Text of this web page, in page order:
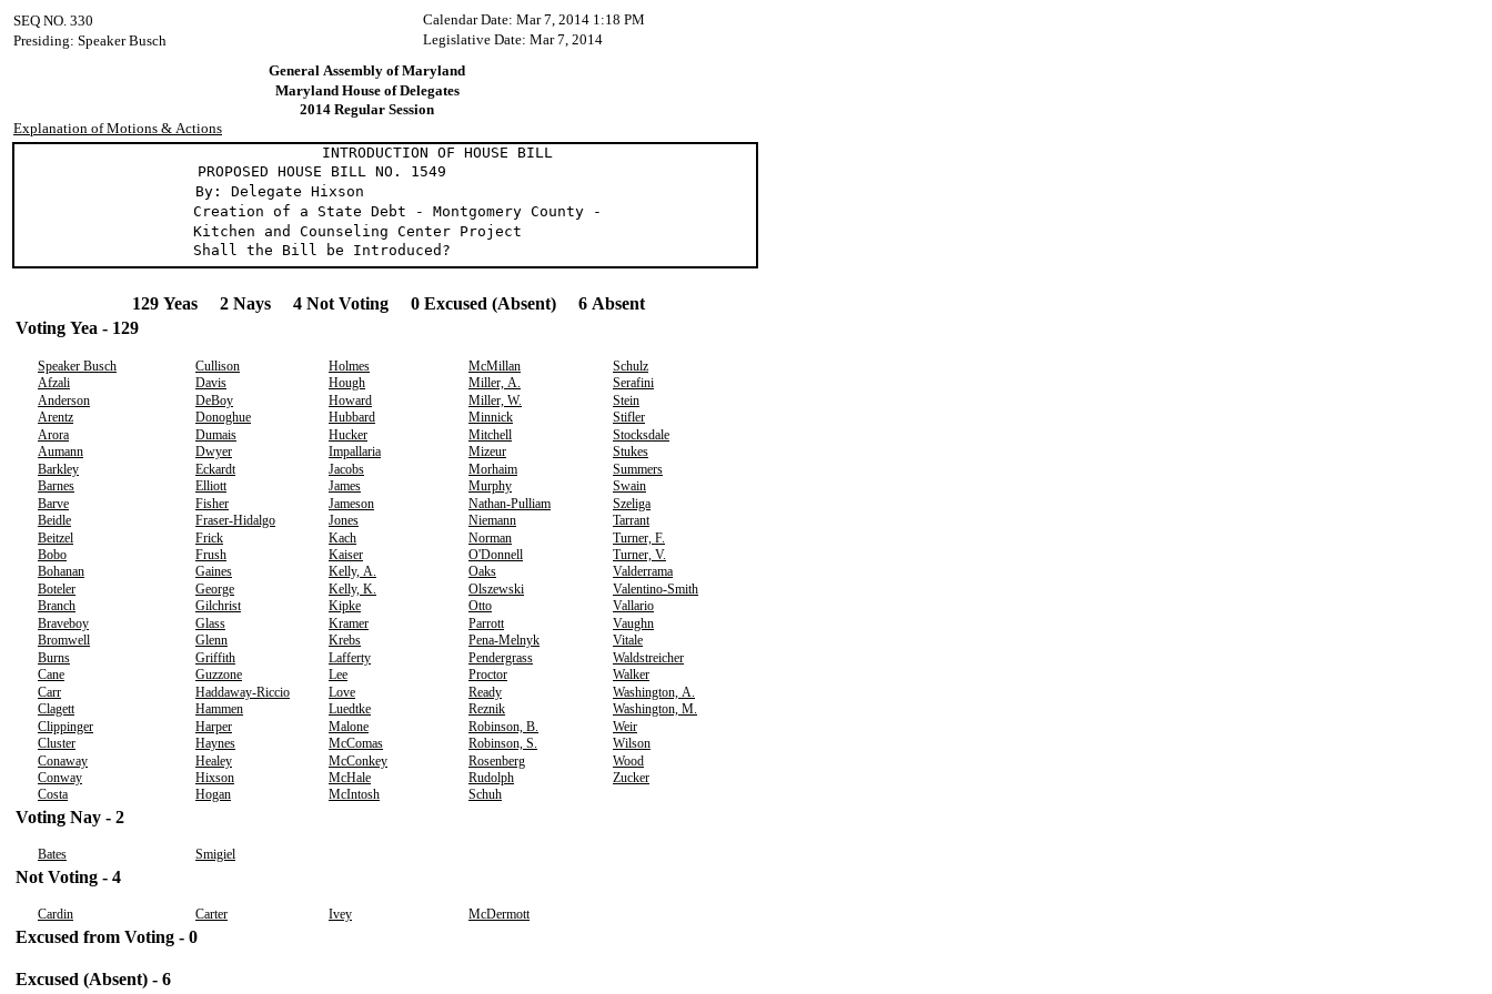
Calendar Date: Mar 7, 2014 1:18 PM
SEQ NO. 330
Legislative Date: Mar 7, 2014
Presiding: Speaker Busch
General Assembly of Maryland
Maryland House of Delegates
2014 Regular Session
Explanation of Motions & Actions
INTRODUCTION OF HOUSE BILL
PROPOSED HOUSE BILL NO. 1549
By: Delegate Hixson
Creation of a State Debt - Montgomery County -
Kitchen and Counseling Center Project
Shall the Bill be Introduced?
129 Yeas 2 Nays 4 Not Voting 0 Excused (Absent) 6 Absent
Voting Yea - 129
Speaker Busch Cullison Holmes McMillan
Schulz
Afzali
Davis Hough Miller, A.
Serafini
Anderson
DeBoy Howard Miller, W.
Stein
Arentz
Donoghue Hubbard Minnick
Stifler
Arora
Dumais Hucker Mitchell
Stocksdale
Aumann
Dwyer Impallaria Mizeur
Stukes
Barkley
Eckardt Jacobs Morhaim
Summers
Barnes
Elliott James Murphy
Swain
Barve
Fisher Jameson Nathan-Pulliam
Szeliga
Beidle
Fraser-Hidalgo Jones Niemann
Tarrant
Beitzel
Frick Kach Norman
Turner, F.
Bobo
Frush Kaiser O'Donnell
Turner, V.
Bohanan
Gaines Kelly, A. Oaks
Valderrama
Boteler
George Kelly, K. Olszewski
Valentino-Smith
Branch
Gilchrist Kipke Otto
Vallario
Braveboy
Glass Kramer Parrott
Vaughn
Bromwell
Glenn Krebs Pena-Melnyk
Vitale
Burns
Griffith Lafferty Pendergrass
Waldstreicher
Cane
Guzzone Lee Proctor
Walker
Carr
Haddaway-Riccio Love Ready
Washington, A.
Clagett
Hammen Luedtke Reznik
Washington, M.
Clippinger
Harper Malone Robinson, B.
Weir
Cluster
Haynes McComas Robinson, S.
Wilson
Conaway
Healey McConkey Rosenberg
Wood
Conway
Hixson McHale Rudolph
Zucker
Costa
Hogan McIntosh Schuh
Voting Nay - 2
Bates Smigiel
Not Voting - 4
Cardin Carter Ivey McDermott
Excused from Voting - 0
Excused (Absent) - 6